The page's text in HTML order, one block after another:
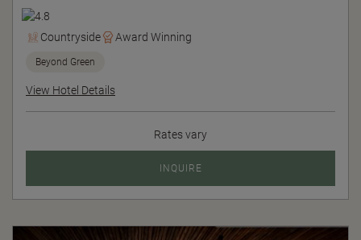
Countryside Award Winning
Beyond Green
View Hotel Details
Rates vary
INQUIRE